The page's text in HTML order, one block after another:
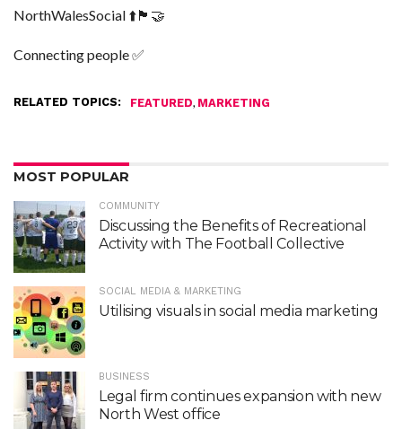
NorthWalesSocial ⬆️🏴󠁧󠁢󠁷󠁬󠁳󠁿🤝
Connecting people ✅
RELATED TOPICS: FEATURED, MARKETING
MOST POPULAR
COMMUNITY
Discussing the Benefits of Recreational
Activity with The Football Collective
SOCIAL MEDIA & MARKETING
Utilising visuals in social media marketing
BUSINESS
Legal firm continues expansion with new
North West office